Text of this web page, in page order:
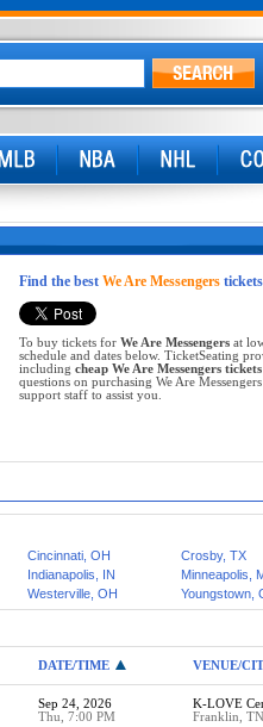
Find the best We Are Messengerstickets
To buy tickets for We Are Messengersat
schedule and dates below. TicketSeating
including cheap We Are Messengers tickets
questions on purchasing We Are
support staff to assist you.
Cincinnati, OH Crosby, TX
Indianapolis, IN Minneapolis,
Westerville, OH Youngstown,
DATE/TIME VENUE/
Sep 24, 2026
Thu, 7:00 PM
K-LOVE
Franklin, TN